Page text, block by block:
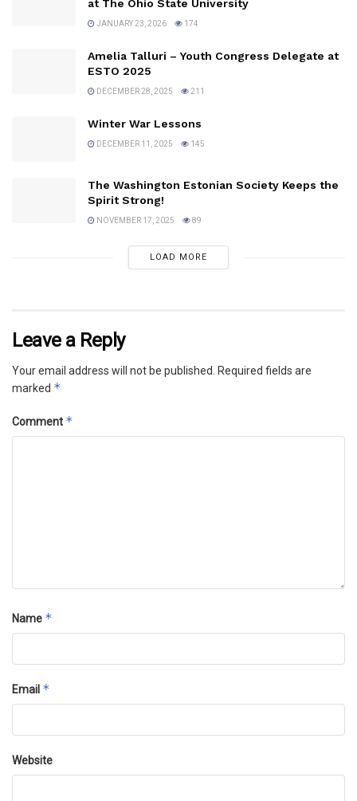
at The Ohio State University
JANUARY 23, 2026 174
Amelia Talluri – Youth Congress Delegate at
ESTO 2025
DECEMBER 28, 2025 211
Winter War Lessons
DECEMBER 11, 2025 145
The Washington Estonian Society Keeps the
Spirit Strong!
NOVEMBER 17, 2025 89
LOAD MORE
Leave a Reply
Your email address will not be published. Required fields are
marked *
Comment *
Name *
Email *
Website